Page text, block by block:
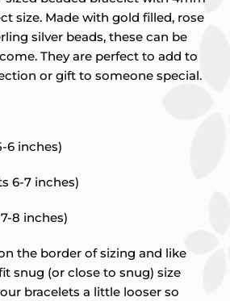
size. Made with gold filled, rose
silver beads, these can be
They are perfect to add to
or gift to someone special.
6 inches)
6-7 inches)
8 inches)
the border of sizing and like
snug (or close to snug) size
bracelets a little looser so